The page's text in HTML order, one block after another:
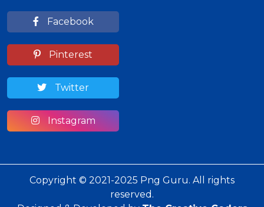
Facebook
Pinterest
Twitter
Instagram
Copyright © 2021-2025 Png Guru. All rights
reserved.